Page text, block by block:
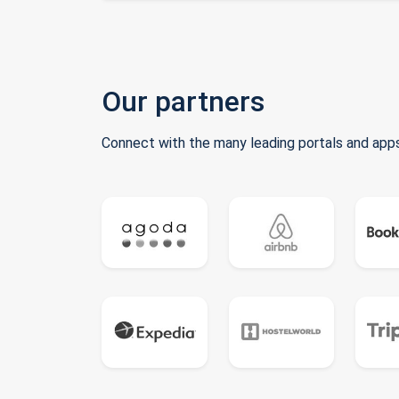
Our partners
Connect with the many leading portals and